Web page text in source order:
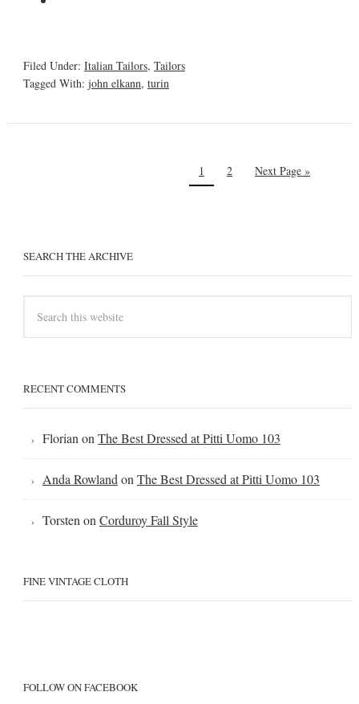
Filed Under: Italian Tailors, Tailors
Tagged With: john elkann, turin
1 2 Next Page »
SEARCH THE ARCHIVE
RECENT COMMENTS
Florian on The Best Dressed at Pitti Uomo 103
Anda Rowland on The Best Dressed at Pitti Uomo 103
Torsten on Corduroy Fall Style
FINE VINTAGE CLOTH
FOLLOW ON FACEBOOK